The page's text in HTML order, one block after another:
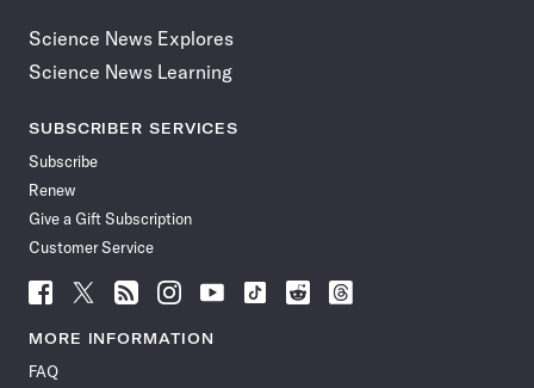
Science News Explores
Science News Learning
SUBSCRIBER SERVICES
Subscribe
Renew
Give a Gift Subscription
Customer Service
Follow
News
Facebook
Follow
News
Follow
News
Follow
News
Follow
News
Follow
Follow
Follow
MORE INFORMATION
FAQ